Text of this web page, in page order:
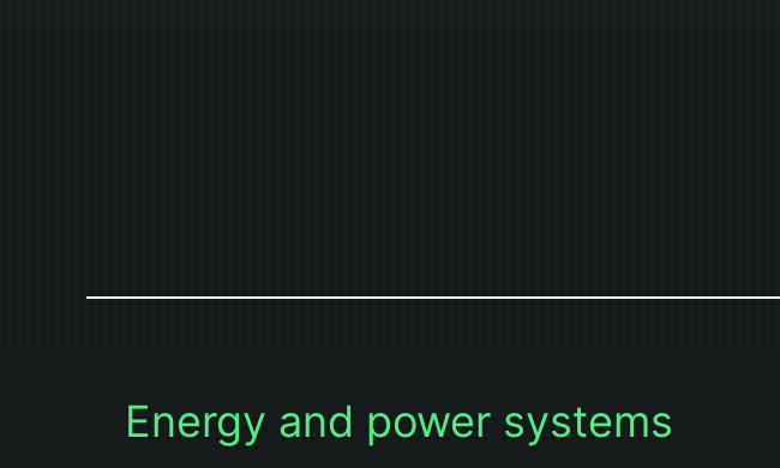
Energy and power systems